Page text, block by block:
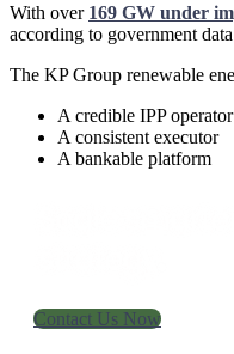
With over 169 GW under
according to government
The KP Group renewable
A credible IPP operator
A consistent executor
A bankable platform
Contact Us Now